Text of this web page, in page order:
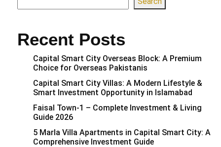
Recent Posts
Capital Smart City Overseas Block: A Premium
Choice for Overseas Pakistanis
Capital Smart City Villas: A Modern Lifestyle &
Smart Investment Opportunity in Islamabad
Faisal Town-1 – Complete Investment & Living
Guide 2026
5 Marla Villa Apartments in Capital Smart City: A
Comprehensive Investment Guide